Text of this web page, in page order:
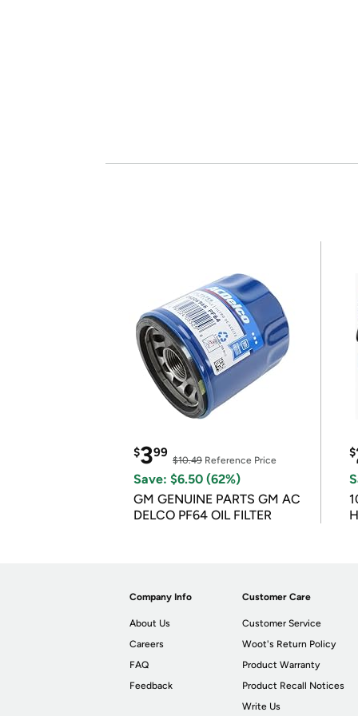
$399
$10.49 Reference Price
Save: $6.50 (62%)
GM GENUINE PARTS GM AC
DELCO PF64 OIL FILTER
$
Company Info
About Us
Careers
FAQ
Feedback
Customer Care
Customer Service
Woot's Return Policy
Product Warranty
Product Recall Notices
Write Us